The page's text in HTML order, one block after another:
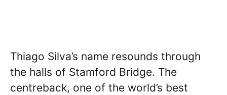
Thiago Silva’s name resounds through
the halls of Stamford Bridge. The
centreback, one of the world’s best